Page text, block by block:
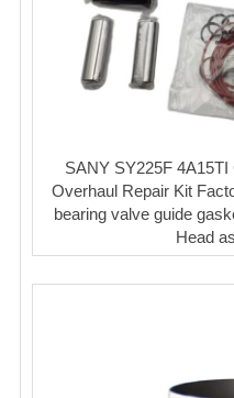
SANY SY225F
Overhaul Repair Kit
bearing valve guide
Head